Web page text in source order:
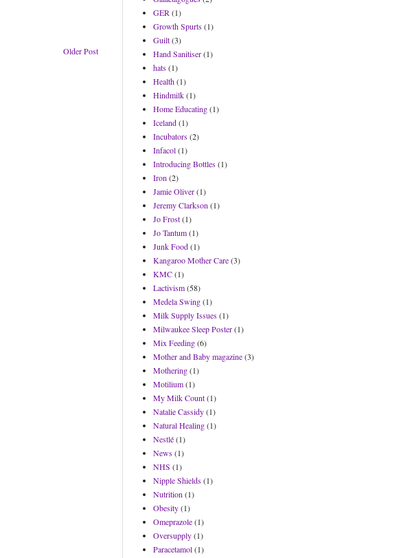
Older Post
GER (1)
Growth Spurts(1)
Guilt(3)
Hand Sanitiser(1)
hats(1)
Health(1)
Hindmilk(1)
Home Educating(1)
Iceland(1)
Incubators(2)
Infacol(1)
Introducing Bottles(1)
Iron (2)
Jamie Oliver(1)
Jeremy Clarkson (1)
Jo Frost(1)
Jo Tantum(1)
Junk Food(1)
Kangaroo Mother Care(3)
KMC(1)
Lactivism(58)
Medela Swing(1)
Milk Supply Issues(1)
Milwaukee Sleep Poster(1)
Mix Feeding(6)
Mother and Baby magazine(3)
Mothering(1)
Motilium(1)
My Milk Count(1)
Natalie Cassidy(1)
Natural Healing(1)
Nestlé(1)
News(1)
NHS (1)
Nipple Shields(1)
Nutrition (1)
Obesity(1)
Omeprazole(1)
Oversupply(1)
Paracetamol(1)